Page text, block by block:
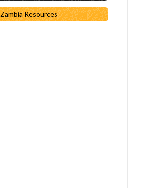
Zambia Resources